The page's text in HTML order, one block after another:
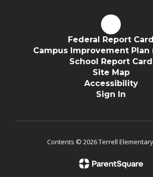
Federal Report Card
Campus Improvement Plan
School Report Card
Site Map
Accessibility
Sign In
Contents © 2026 Terrell